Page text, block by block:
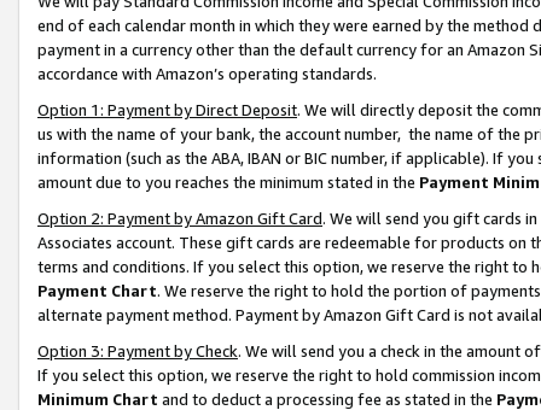
end of each calendar month in which they were earned by the
payment in a currency other than the default currency for an Amazon
accordance with Amazon’s operating standards.
Option 1: Payment by Direct Deposit. We will directly deposit the
us with the name of your bank, the account number, the name of the
information (such as the ABA, IBAN or BIC number, if applicable). If
amount due to you reaches the minimum stated in the Payment
Option 2: Payment by Amazon Gift Card. We will send you gift cards
Associates account. These gift cards are redeemable for products on
terms and conditions. If you select this option, we reserve the right to
Payment Chart. We reserve the right to hold the portion of
alternate payment method. Payment by Amazon Gift Card is not
Option 3: Payment by Check. We will send you a check in the amount
If you select this option, we reserve the right to hold commission
Minimum Chart and to deduct a processing fee as stated in the